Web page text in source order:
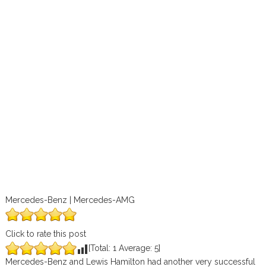
Mercedes-Benz | Mercedes-AMG
Click to rate this post
[Total: 1 Average: 5]
Mercedes-Benz and Lewis Hamilton had another very successful